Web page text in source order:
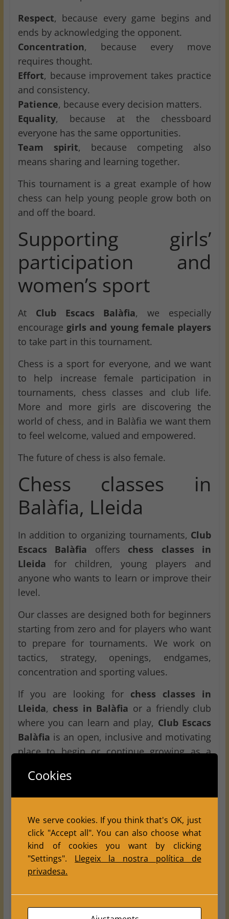
Respect, because every game begins and
ends by acknowledging the opponent.
Concentration, because every move
requires thought.
Effort, because improvement takes practice
and consistency.
Patience, because every decision matters.
Equality, because at the chessboard
everyone has the same opportunities.
Team spirit, because competing also
means sharing and learning together.
This tournament is a great example of how
chess can help young people grow both on
and off the board.
Supporting girls’
participation and
women’s sport
At Club Escacs Balàfia, we especially
encourage girls and young female players
to take part in this tournament.
Chess is a sport for everyone, and we want
to help increase female participation in
tournaments, chess classes and club life.
More and more girls are discovering the
world of chess, and in Balàfia we want them
to feel welcome, valued and empowered.
The future of chess is also female.
Chess classes in
Balàfia, Lleida
In addition to organizing tournaments, Club
Escacs Balàfia offers chess classes in
Lleida for children, young players and
anyone who wants to learn or improve their
level.
Our classes are designed both for beginners
starting from zero and for players who want
to prepare for tournaments. We work on
tactics, strategy, openings, endgames,
concentration and sporting values.
If you are looking for chess classes in
Lleida, chess in Balàfia or a friendly club
where you can learn and play, Club Escacs
Balàfia is an open, inclusive and motivating
place to begin or continue growing as a
Tournament details
Tournament:Tots els nens juguem!!
Category:U16
Participants:Federated and non-federated
boys and girls
Date:May 30
Venue:Centre Cívic de Balàfia
Address:Carrer Terrassa no. 1, Balàfia,
Cookies
We serve cookies. If you think that's OK, just
click "Accept all". You can also choose what
kind of cookies you want by clicking
"Settings". Llegeix la nostra política de
privadesa.